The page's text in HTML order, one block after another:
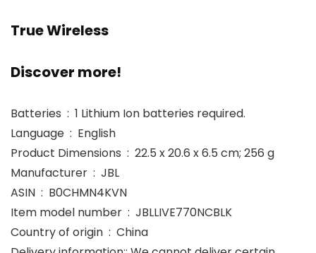
True Wireless
Discover more!
Batteries ‏ : ‎ 1 Lithium Ion batteries required.
Language ‏ : ‎ English
Product Dimensions ‏ : ‎ 22.5 x 20.6 x 6.5 cm; 256 g
Manufacturer ‏ : ‎ JBL
ASIN ‏ : ‎ B0CHMN4KVN
Item model number ‏ : ‎ JBLLIVE770NCBLK
Country of origin ‏ : ‎ China